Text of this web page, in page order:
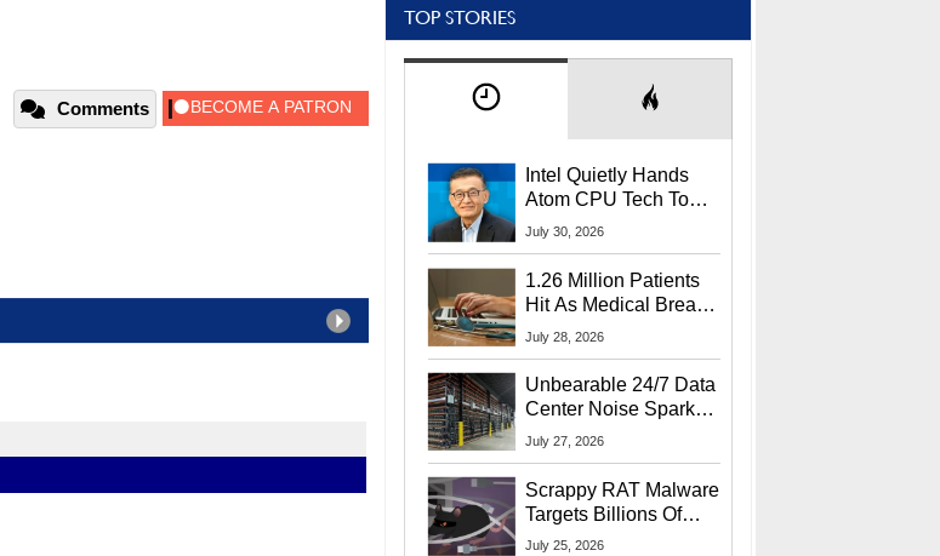
Comments
TOP STORIES
Intel Quietly Hands
Atom CPU Tech To
Startup Linked To
July 30, 2026
1.26 Million Patients
Hit As Medical Breach
Exposes Social
July 28, 2026
Unbearable 24/7 Data
Center Noise Sparks
Lawsuit From Furious
July 27, 2026
Scrappy RAT Malware
Targets Billions Of
Chrome And Edge
July 25, 2026